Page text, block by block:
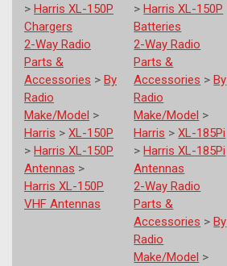
> Harris XL-150P
Chargers
>Harris XL-150P
Batteries
2-Way Radio
Parts &
Accessories > By
Radio
Make/Model >
Harris > XL-150P
> Harris XL-150P
Antennas >
Harris XL-150P
VHF Antennas
2-Way Radio
Parts &
Accessories >By
Radio
Make/Model >
Harris >XL-185Pi
>Harris XL-185Pi
Antennas
2-Way Radio
Parts &
Accessories >By
Radio
Make/Model >